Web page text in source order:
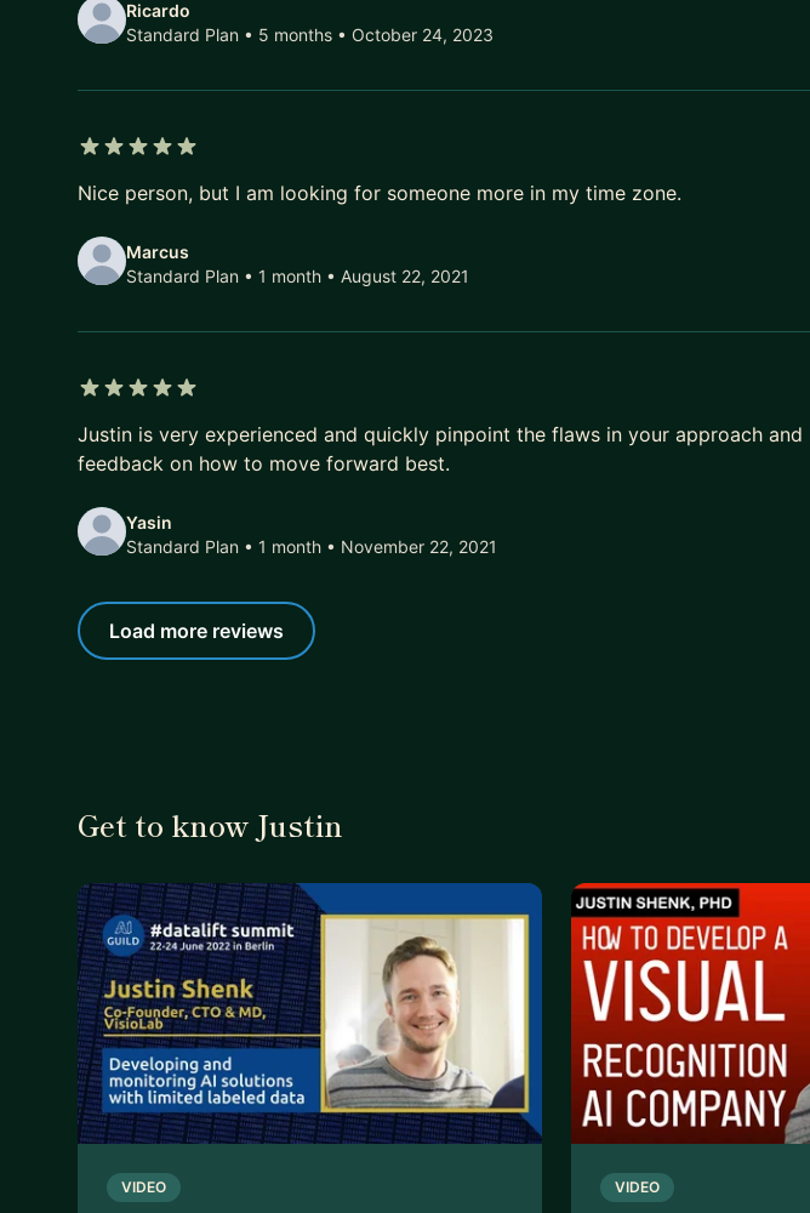
Ricardo
Standard Plan • 5 months • October 24, 2023
Nice person, but I am looking for someone more in my time zone.
Marcus
Standard Plan • 1 month • August 22, 2021
Justin is very experienced and quickly pinpoint the flaws in your approach
feedback on how to move forward best.
Yasin
Standard Plan • 1 month • November 22, 2021
Load more reviews
Get to know Justin
VIDEO VIDEO